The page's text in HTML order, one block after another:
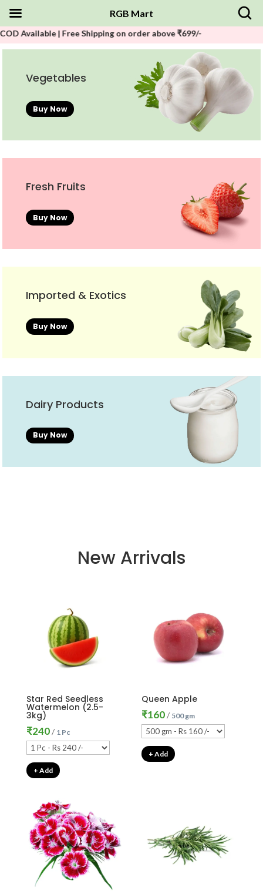
| Free Shipping on order above ₹699/-
Vegetables
Buy Now
Fresh Fruits
Buy Now
Imported & Exotics
Buy Now
Dairy Products
Buy Now
New Arrivals
Star Red Seedless
Watermelon (2.5-
3kg)
₹240/ 1 Pc
+ Add
Queen Apple
₹160/ 500 gm
+ Add
RGB Mart